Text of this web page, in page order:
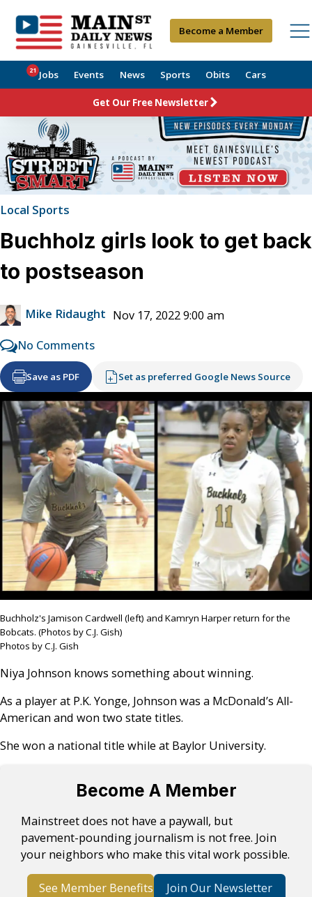
Become a Member
Jobs
21 Events News Sports Obits Cars
Get Our Free Newsletter
Local Sports
Buchholz girls look to get back
to postseason
Mike Ridaught Nov 17, 2022 9:00 am
No Comments
Save as PDF Set as preferred Google News Source
Buchholz's Jamison Cardwell (left) and Kamryn Harper return for the
Bobcats. (Photos by C.J. Gish)
Photos by C.J. Gish
Niya Johnson knows something about winning.
As a player at P.K. Yonge, Johnson was a McDonald’s All-
American and won two state titles.
She won a national title while at Baylor University.
Become A Member
Mainstreet does not have a paywall, but
pavement-pounding journalism is not free. Join
your neighbors who make this vital work possible.
See Member Benefits Join Our Newsletter